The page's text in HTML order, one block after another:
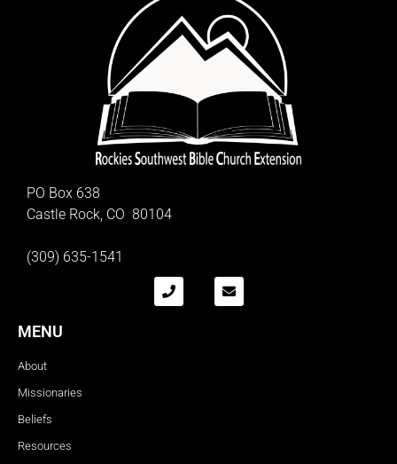
PO Box 638
Castle Rock, CO 80104
(309) 635-1541
MENU
About
Missionaries
Beliefs
Resources